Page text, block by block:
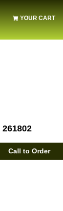
YOUR CART
261802
Call to Order